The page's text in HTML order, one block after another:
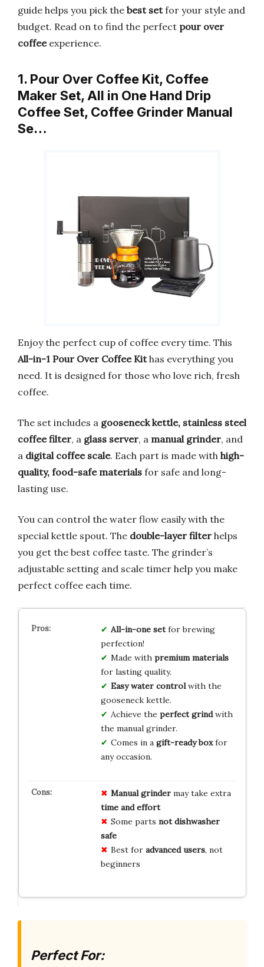
guide helps you pick the best setfor your style and
budget. Read on to find the perfect pour over
coffeeexperience.
1. Pour Over Coffee Kit, Coffee
Maker Set, All in One Hand Drip
Coffee Set, Coffee Grinder Manual
Se…
Enjoy the perfect cup of coffee every time. This
All-in-1 Pour Over Coffee Kithas everything you
need. It is designed for those who love rich, fresh
coffee.
The set includes a gooseneck kettle, stainless steel
coffee filter, a glass server, a manual grinder, and
a digital coffee scale. Each part is made with high-
quality, food-safe materials for safe and long-
lasting use.
You can control the water flow easily with the
special kettle spout. The double-layer filter helps
you get the best coffee taste. The grinder’s
adjustable setting and scale timer help you make
perfect coffee each time.
All-in-one setfor brewing
perfection!
Made with premium materials
for lasting quality.
Easy water controlwith the
gooseneck kettle.
Achieve the perfect grindwith
the manual grinder.
Comes in a gift-ready boxfor
any occasion.
Manual grindermay take extra
time and effort
Some parts not dishwasher
safe
Best for advanced users, not
beginners
Perfect For: